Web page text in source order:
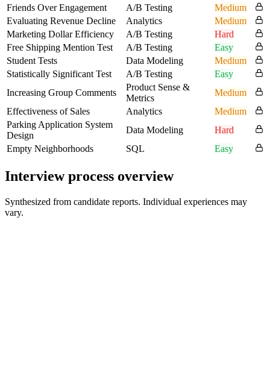
Friends Over Engagement
A/B Testing
Medium
Evaluating Revenue Decline
Analytics
Medium
Marketing Dollar Efficiency
A/B Testing
Hard
Free Shipping Mention Test
A/B Testing
Easy
Student Tests
Data Modeling
Medium
Statistically Significant Test
A/B Testing
Easy
Increasing Group Comments
Product Sense &
Metrics
Medium
Effectiveness of Sales
Analytics
Medium
Parking Application System
Design
Data Modeling
Hard
Empty Neighborhoods
SQL Easy
Interview process overview
Synthesized from candidate reports. Individual experiences may
vary.